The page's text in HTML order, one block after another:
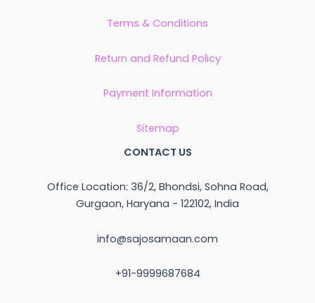
Terms & Conditions
Return and Refund Policy
Payment Information
Sitemap
CONTACT US
Office Location: 36/2, Bhondsi, Sohna Road,
Gurgaon, Haryana - 122102, India
info@sajosamaan.com
+91-9999687684